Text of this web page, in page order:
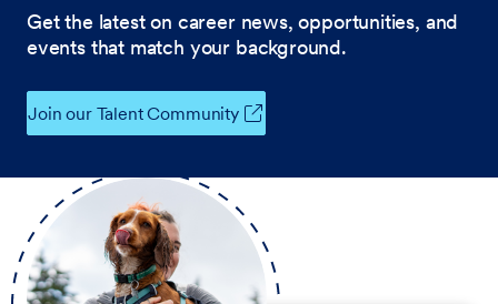
Get the latest on career news, opportunities, and
events that match your background.
Join our Talent Community